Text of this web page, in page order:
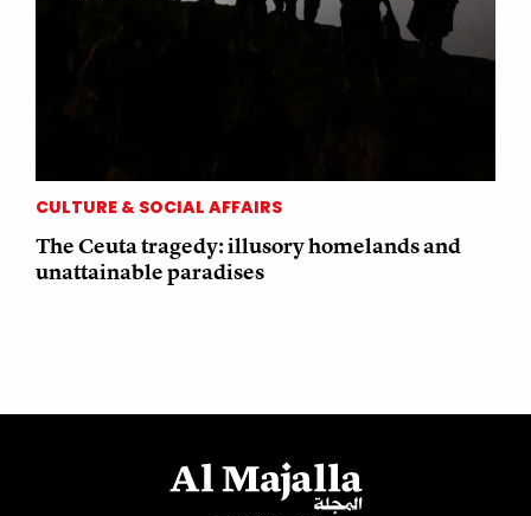
CULTURE & SOCIAL AFFAIRS
The Ceuta tragedy: illusory homelands and
unattainable paradises